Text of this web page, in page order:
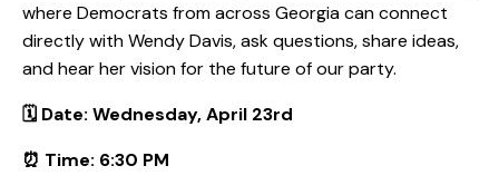
where Democrats from across Georgia can connect
directly with Wendy Davis, ask questions, share ideas,
and hear her vision for the future of our party.
🗓️ Date: Wednesday, April 23rd
⏰ Time: 6:30 PM